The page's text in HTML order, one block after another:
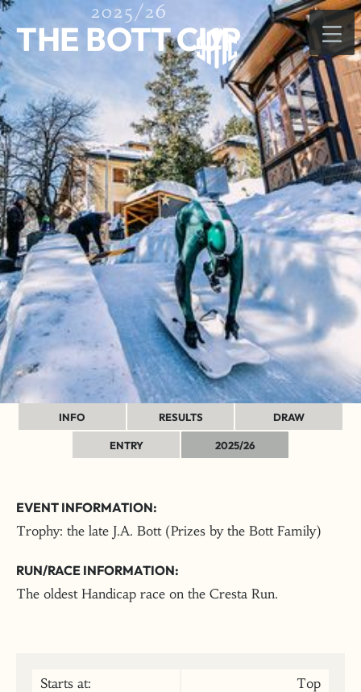
2025/26
THE BOTT CUP
INFO RESULTS DRAW
ENTRY 2025/26
EVENT INFORMATION:
Trophy: the late J.A. Bott (Prizes by the Bott Family)
RUN/RACE INFORMATION:
The oldest Handicap race on the Cresta Run.
Starts at:
Top